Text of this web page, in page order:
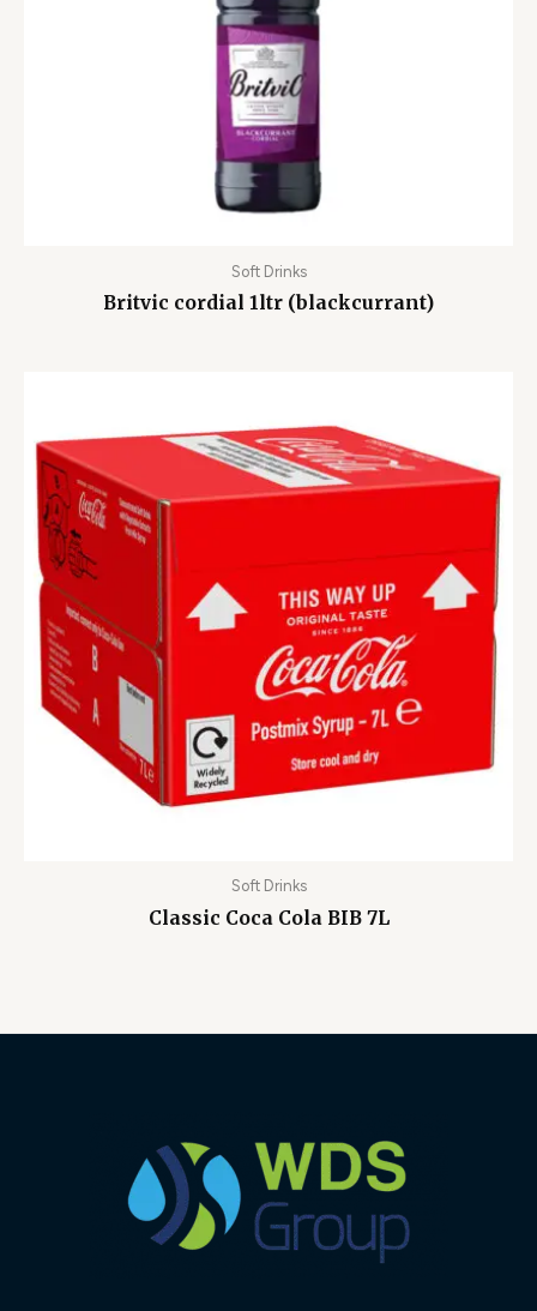
Soft Drinks
Britvic cordial 1ltr (blackcurrant)
Soft Drinks
Classic Coca Cola BIB 7L